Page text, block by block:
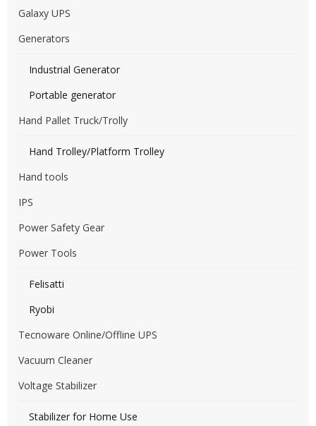
Galaxy UPS
Generators
Industrial Generator
Portable generator
Hand Pallet Truck/Trolly
Hand Trolley/Platform Trolley
Hand tools
IPS
Power Safety Gear
Power Tools
Felisatti
Ryobi
Tecnoware Online/Offline UPS
Vacuum Cleaner
Voltage Stabilizer
Stabilizer for Home Use